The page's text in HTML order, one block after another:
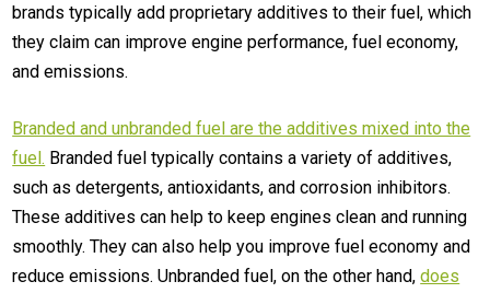
brands typically add proprietary additives to their fuel, which
they claim can improve engine performance, fuel economy,
and emissions.
Branded and unbranded fuel are the additives mixed into the
fuel. Branded fuel typically contains a variety of additives,
such as detergents, antioxidants, and corrosion inhibitors.
These additives can help to keep engines clean and running
smoothly. They can also help you improve fuel economy and
reduce emissions. Unbranded fuel, on the other hand,does